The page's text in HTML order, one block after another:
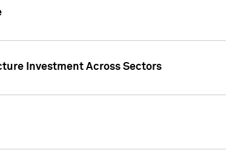
Investment Across Sectors